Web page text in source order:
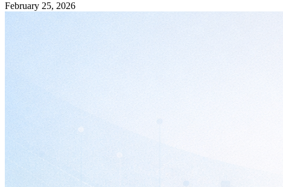
February 25, 2026